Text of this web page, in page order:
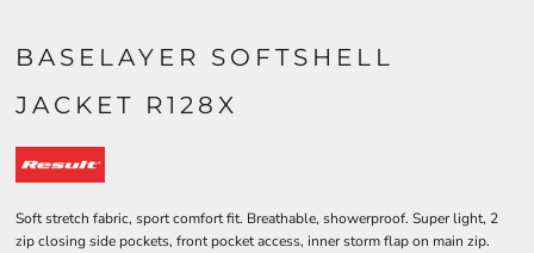
BASELAYER SOFTSHELL
JACKET R128X
Soft stretch fabric, sport comfort fit. Breathable, showerproof. Super light, 2
zip closing side pockets, front pocket access, inner storm flap on main zip.